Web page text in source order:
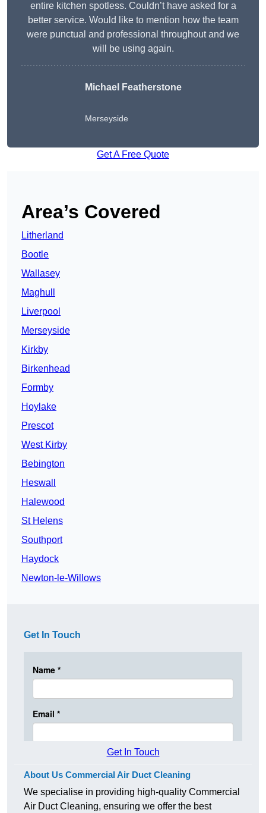
entire kitchen spotless. Couldn’t have asked for a
better service. Would like to mention how the team
were punctual and professional throughout and we
will be using again.
Michael Featherstone
Merseyside
Get A Free Quote
Area’s Covered
Litherland
Bootle
Wallasey
Maghull
Liverpool
Merseyside
Kirkby
Birkenhead
Formby
Hoylake
Prescot
West Kirby
Bebington
Heswall
Halewood
St Helens
Southport
Haydock
Newton-le-Willows
Get In Touch
Get In Touch
About Us Commercial Air Duct Cleaning
We specialise in providing high-quality Commercial
Air Duct Cleaning, ensuring we offer the best